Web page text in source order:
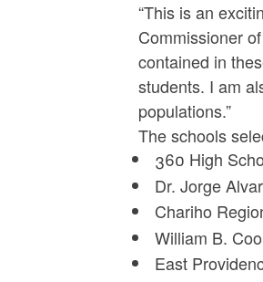
“This is an
Commissioner
contained in
students. I am
populations.”
The schools
360 High
Dr. Jorge
Chariho
William B.
East